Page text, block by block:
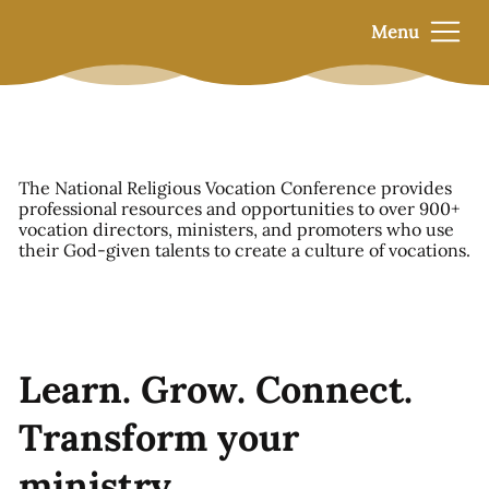
Menu
Learn. Grow. Connect.
Transform your
The National Religious Vocation Conference provides
professional resources and opportunities to over 900+
vocation directors, ministers, and promoters who use
their God-given talents to create a culture of vocations.